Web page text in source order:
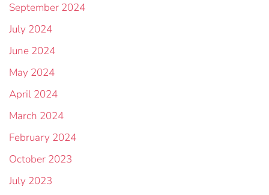
September 2024
July 2024
June 2024
May 2024
April 2024
March 2024
February 2024
October 2023
July 2023